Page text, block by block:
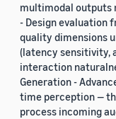
multimodal outputs
- Design evaluation
quality dimensions
(latency sensitivity,
interaction
Generation -
time perception —
process incoming